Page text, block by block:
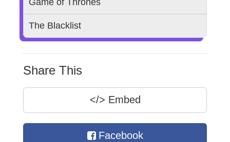
Game of Thrones
The Blacklist
Share This
</> Embed
Facebook